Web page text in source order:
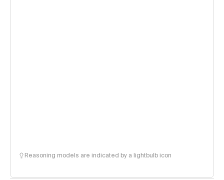
Reasoning models are indicated by a lightbulb icon